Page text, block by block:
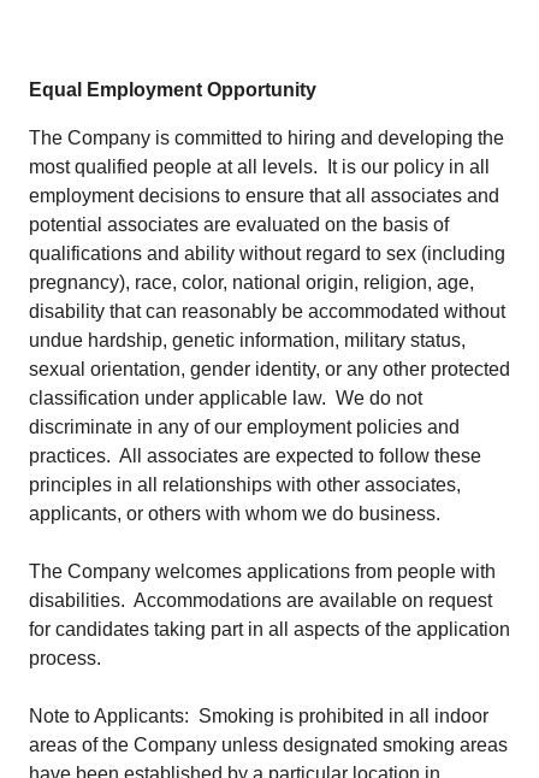
Equal Employment Opportunity
The Company is committed to hiring and developing the
most qualified people at all levels. It is our policy in all
employment decisions to ensure that all associates and
potential associates are evaluated on the basis of
qualifications and ability without regard to sex (including
pregnancy), race, color, national origin, religion, age,
disability that can reasonably be accommodated without
undue hardship, genetic information, military status,
sexual orientation, gender identity, or any other protected
classification under applicable law. We do not
discriminate in any of our employment policies and
practices. All associates are expected to follow these
principles in all relationships with other associates,
applicants, or others with whom we do business.
The Company welcomes applications from people with
disabilities. Accommodations are available on request
for candidates taking part in all aspects of the application
process.
Note to Applicants: Smoking is prohibited in all indoor
areas of the Company unless designated smoking areas
have been established by a particular location in